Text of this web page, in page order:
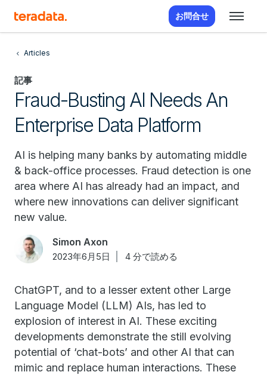
お問合せ
Articles
記事
Fraud-Busting AI Needs An
Enterprise Data Platform
AI is helping many banks by automating middle
& back-office processes. Fraud detection is one
area where AI has already had an impact, and
where new innovations can deliver significant
new value.
Simon Axon
2023年6月5日 4 分で読める
ChatGPT, and to a lesser extent other Large
Language Model (LLM) AIs, has led to
explosion of interest in AI. These exciting
developments demonstrate the still evolving
potential of ‘chat-bots’ and other AI that can
mimic and replace human interactions. These